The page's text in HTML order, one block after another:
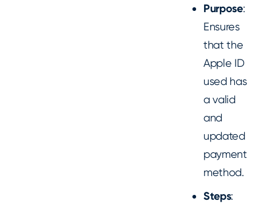
Purpose:
Ensures
that the
Apple ID
used has
a valid
and
updated
payment
method.
Steps: